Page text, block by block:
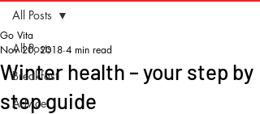
All Posts
Breakfast
Advice
All Posts
Winter health – your step by
step guide
Go Vita
Nov 20, 2018 4 min read